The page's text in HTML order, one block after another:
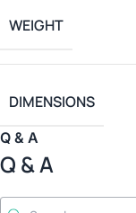
WEIGHT
DIMENSIONS
Q & A
Q & A